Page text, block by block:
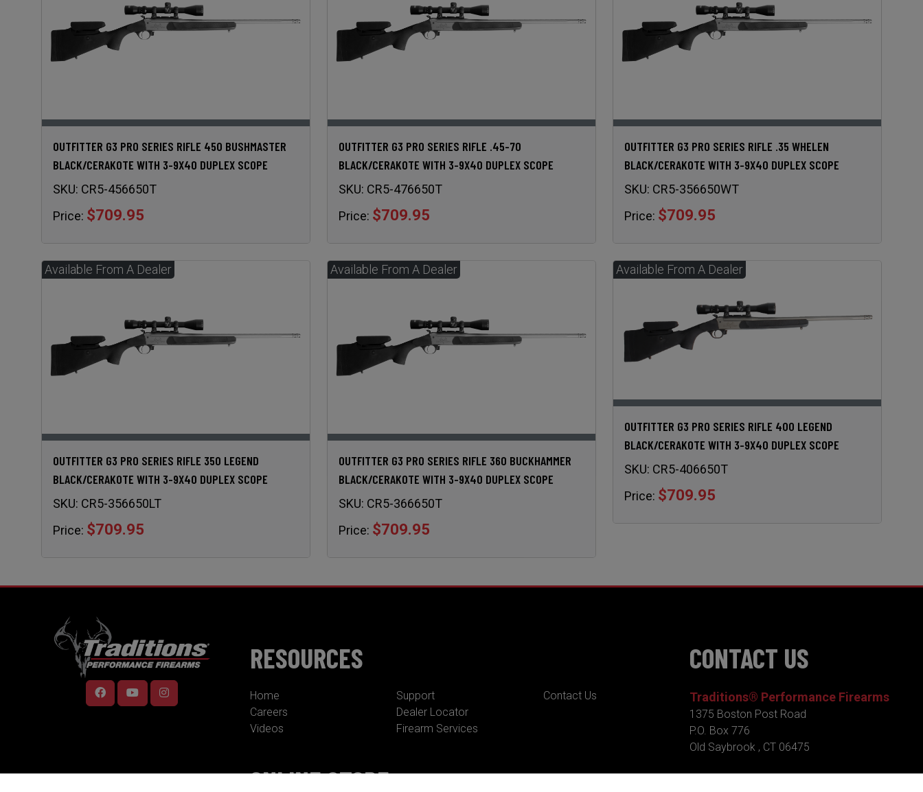
OUTFITTER G3 PRO SERIES RIFLE 450 BUSHMASTER
BLACK/CERAKOTE WITH 3-9X40 DUPLEX SCOPE
SKU: CR5-456650T
Price: $709.95
OUTFITTER G3 PRO SERIES RIFLE .45-70
BLACK/CERAKOTE WITH 3-9X40 DUPLEX SCOPE
SKU: CR5-476650T
Price: $709.95
OUTFITTER G3 PRO SERIES RIFLE .35 WHELEN
BLACK/CERAKOTE WITH 3-9X40 DUPLEX SCOPE
SKU: CR5-356650WT
Price: $709.95
OUTFITTER G3 PRO SERIES RIFLE 350 LEGEND
BLACK/CERAKOTE WITH 3-9X40 DUPLEX SCOPE
SKU: CR5-356650LT
Price: $709.95
OUTFITTER G3 PRO SERIES RIFLE 360 BUCKHAMMER
BLACK/CERAKOTE WITH 3-9X40 DUPLEX SCOPE
SKU: CR5-366650T
Price: $709.95
OUTFITTER G3 PRO SERIES RIFLE 400 LEGEND
BLACK/CERAKOTE WITH 3-9X40 DUPLEX SCOPE
SKU: CR5-406650T
Price: $709.95
RESOURCES
Home
Careers
Videos
Support
Dealer Locator
Firearm Services
Contact Us
ONLINE STORE
CONTACT US
Traditions® Performance Firearms
1375 Boston Post Road
P.O. Box 776
Old Saybrook , CT 06475